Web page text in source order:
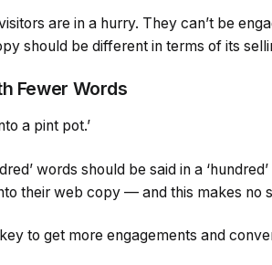
are in a hurry. They can’t be
should be different in terms of its
Fewer Words
a pint pot.’
words should be said in a
their web copy — and this makes no
to get more engagements and